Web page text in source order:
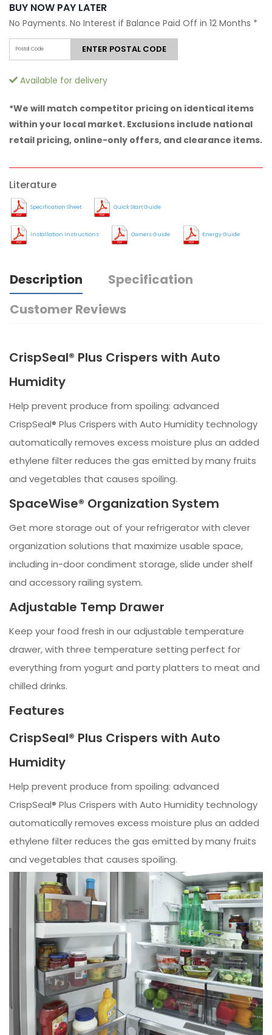
BUY NOW PAY LATER
No Payments. No Interest if Balance Paid Off in 12 Months *
ENTER POSTAL CODE
Available for delivery
*We will match competitor pricing on identical items
within your local market. Exclusions include national
retail pricing, online-only offers, and clearance items.
Literature
Specification Sheet Quick Start Guide
Installation Instructions Owners Guide Energy Guide
Description
Specification
Customer Reviews
CrispSeal® Plus Crispers with Auto
Humidity
Help prevent produce from spoiling: advanced
CrispSeal® Plus Crispers with Auto Humidity technology
automatically removes excess moisture plus an added
ethylene filter reduces the gas emitted by many fruits
and vegetables that causes spoiling.
SpaceWise® Organization System
Get more storage out of your refrigerator with clever
organization solutions that maximize usable space,
including in-door condiment storage, slide under shelf
and accessory railing system.
Adjustable Temp Drawer
Keep your food fresh in our adjustable temperature
drawer, with three temperature setting perfect for
everything from yogurt and party platters to meat and
chilled drinks.
Features
CrispSeal® Plus Crispers with Auto
Humidity
Help prevent produce from spoiling: advanced
CrispSeal® Plus Crispers with Auto Humidity technology
automatically removes excess moisture plus an added
ethylene filter reduces the gas emitted by many fruits
and vegetables that causes spoiling.